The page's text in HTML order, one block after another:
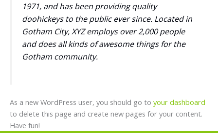
1971, and has been providing quality
doohickeys to the public ever since. Located in
Gotham City, XYZ employs over 2,000 people
and does all kinds of awesome things for the
Gotham community.
As a new WordPress user, you should go to your dashboard
to delete this page and create new pages for your content.
Have fun!